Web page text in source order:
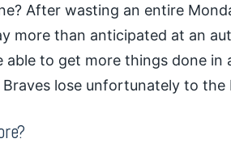
After wasting an entire
more than anticipated at an
to get more things done in
lose unfortunately to the